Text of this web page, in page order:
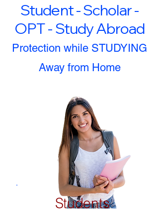
Student - Scholar -
OPT - Study Abroad
Protection while STUDYING
Away from Home
Students